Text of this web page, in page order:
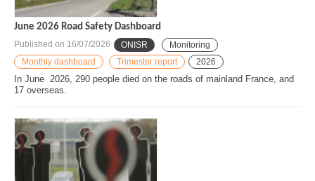
June 2026 Road Safety Dashboard
Published on 16/07/2026 ONISR
Monitoring
Monthly dashboard
Trimester report 2026
In June 2026, 290 people died on the roads of mainland France, and
17 overseas.